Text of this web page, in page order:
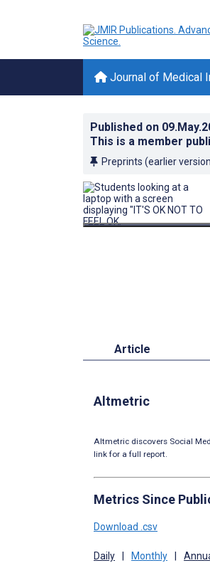
Journal of Medical
Published on
This is a member
Preprints (earlier
Article
Altmetric
Altmetric discovers Social
link for a full report.
Metrics Since
Download .csv
Daily Monthly